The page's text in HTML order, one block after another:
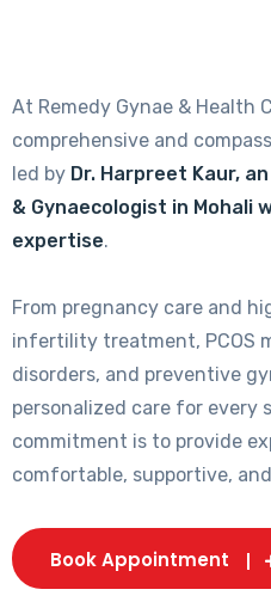
At Remedy Gynae & Health
comprehensive and
led by Dr. Harpreet Kaur,
& Gynaecologist in Mohali
expertise.
From pregnancy care and
infertility treatment, PCOS
disorders, and preventive
personalized care for every
commitment is to provide
comfortable, supportive,
Book Appointment